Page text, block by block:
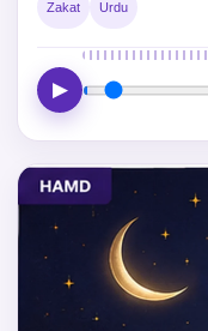
Zakat Urdu
▶